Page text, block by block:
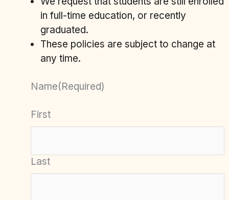
in full-time education, or recently
graduated.
These policies are subject to change at
any time.
Name(Required)
First
Last